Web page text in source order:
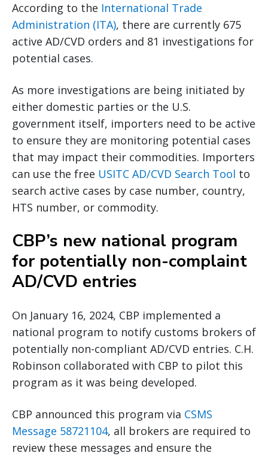
According to the International Trade
Administration (ITA), there are currently 675
active AD/CVD orders and 81 investigations for
potential cases.
As more investigations are being initiated by
either domestic parties or the U.S.
government itself, importers need to be active
to ensure they are monitoring potential cases
that may impact their commodities. Importers
can use the free USITC AD/CVD Search Tool to
search active cases by case number, country,
HTS number, or commodity.
CBP’s new national program
for potentially non-complaint
AD/CVD entries
On January 16, 2024, CBP implemented a
national program to notify customs brokers of
potentially non-compliant AD/CVD entries. C.H.
Robinson collaborated with CBP to pilot this
program as it was being developed.
CBP announced this program via CSMS
Message 58721104, all brokers are required to
review these messages and ensure the